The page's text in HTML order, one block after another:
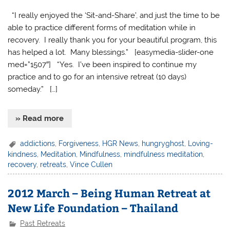
“I really enjoyed the ‘Sit-and-Share’, and just the time to be
able to practice different forms of meditation while in
recovery. I really thank you for your beautiful program, this
has helped a lot. Many blessings.” [easymedia-slider-one
med=”1507″] “Yes. I’ve been inspired to continue my
practice and to go for an intensive retreat (10 days)
someday.” […]
» Read more
addictions Forgiveness HGR News hungryghost
Loving-
kindness, Meditation, Mindfulness, mindfulness meditation,
recovery, retreats,Vince Cullen
2012 March – Being Human Retreat at
New Life Foundation – Thailand
Past Retreats